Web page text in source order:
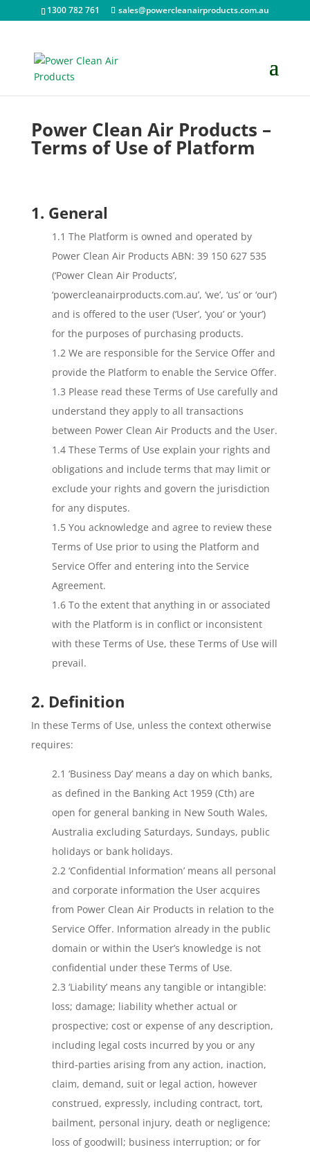
1300 782 761 sales@powercleanairproducts.com.au
Power Clean Air Products –
Terms of Use of Platform
1. General
1.1 The Platform is owned and operated by
Power Clean Air Products ABN: 39 150 627 535
(‘Power Clean Air Products’,
‘powercleanairproducts.com.au’, ‘we’, ‘us’ or ‘our’)
and is offered to the user (‘User’, ‘you’ or ‘your’)
for the purposes of purchasing products.
1.2 We are responsible for the Service Offer and
provide the Platform to enable the Service Offer.
1.3 Please read these Terms of Use carefully and
understand they apply to all transactions
between Power Clean Air Products and the User.
1.4 These Terms of Use explain your rights and
obligations and include terms that may limit or
exclude your rights and govern the jurisdiction
for any disputes.
1.5 You acknowledge and agree to review these
Terms of Use prior to using the Platform and
Service Offer and entering into the Service
Agreement.
1.6 To the extent that anything in or associated
with the Platform is in conflict or inconsistent
with these Terms of Use, these Terms of Use will
prevail.
2. Definition
In these Terms of Use, unless the context otherwise
requires:
2.1 ‘Business Day’ means a day on which banks,
as defined in the Banking Act 1959 (Cth) are
open for general banking in New South Wales,
Australia excluding Saturdays, Sundays, public
holidays or bank holidays.
2.2 ‘Confidential Information’ means all personal
and corporate information the User acquires
from Power Clean Air Products in relation to the
Service Offer. Information already in the public
domain or within the User’s knowledge is not
confidential under these Terms of Use.
2.3 ‘Liability’ means any tangible or intangible:
loss; damage; liability whether actual or
prospective; cost or expense of any description,
including legal costs incurred by you or any
third-parties arising from any action, inaction,
claim, demand, suit or legal action, however
construed, expressly, including contract, tort,
bailment, personal injury, death or negligence;
loss of goodwill; business interruption; or for